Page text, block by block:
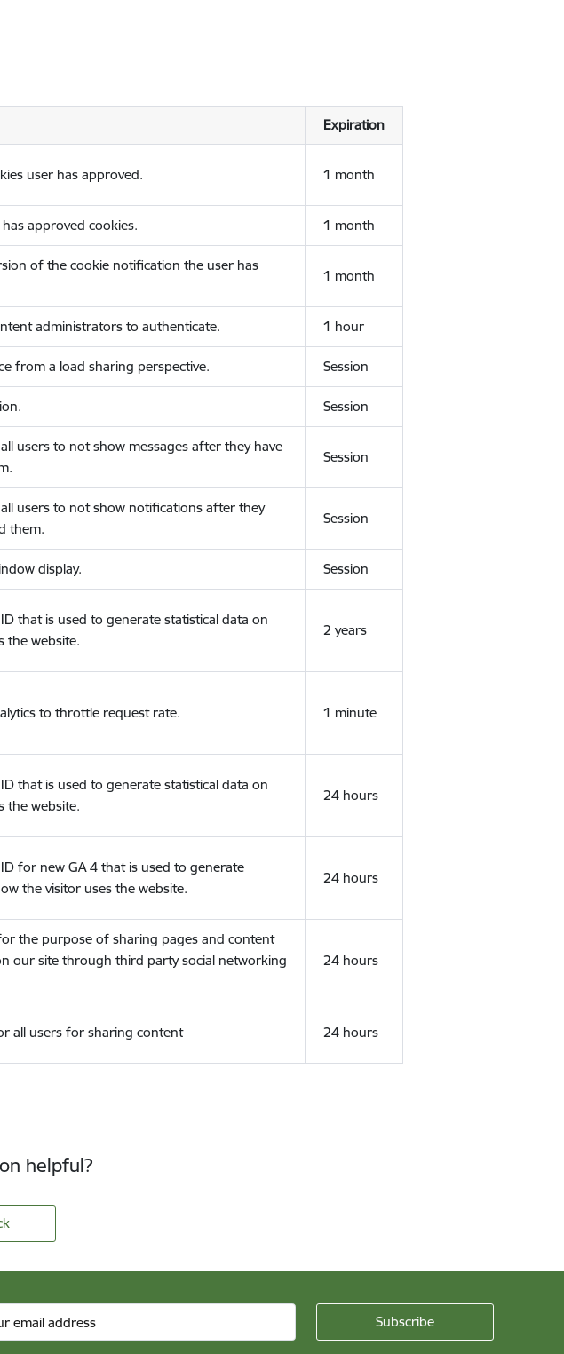
Expiration
user has approved. 1 month
approved cookies. 1 month
of the cookie notification the user has
1 month
administrators to authenticate. 1 hour
from a load sharing perspective. Session
Session
users to not show messages after they have
Session
users to not show notifications after they
them.
Session
display. Session
that is used to generate statistical data on
the website.
2 years
to throttle request rate. 1 minute
that is used to generate statistical data on
the website.
24 hours
for new GA 4 that is used to generate
the visitor uses the website.
24 hours
the purpose of sharing pages and content
our site through third party social networking
24 hours
all users for sharing content 24 hours
helpful?